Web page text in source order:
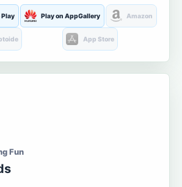
Play Play on AppGallery Amazon
App Store
Fun